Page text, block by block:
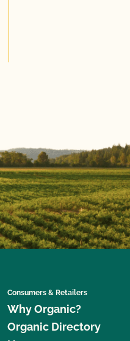
Consumers & Retailers
Why Organic?
Organic Directory